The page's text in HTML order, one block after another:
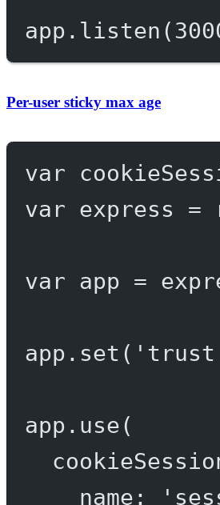
app. listen (
Per-user sticky max age
var
var express =
var app =
app. set ( 'trust
app. use(
name: